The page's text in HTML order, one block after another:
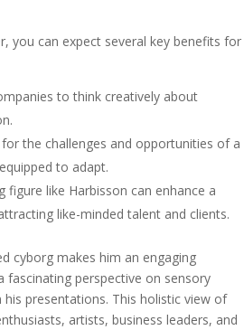
you can expect several key benefits for
to think creatively about
the challenges and opportunities of a
to adapt.
figure like Harbisson can enhance a
like-minded talent and clients.
cyborg makes him an engaging
fascinating perspective on sensory
presentations. This holistic view of
artists, business leaders, and